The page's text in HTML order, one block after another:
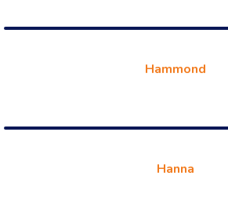
Hammond
Hanna